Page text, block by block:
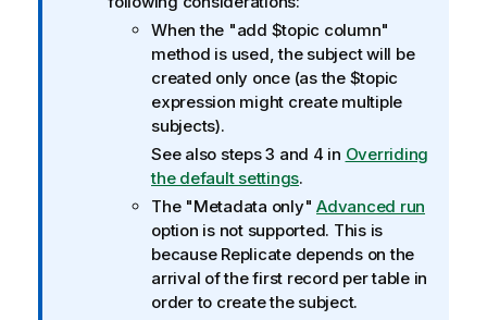
When the "add $topic column"
method is used, the subject will be
created only once (as the $topic
expression might create multiple
subjects).
See also steps 3 and 4 in Overriding
the default settings.
The "Metadata only" Advanced run
option is not supported. This is
because Replicatedepends on the
arrival of the first record per table in
order to create the subject.